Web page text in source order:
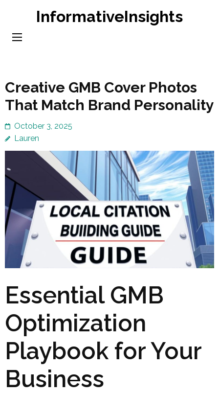
content
InformativeInsights
Creative GMB Cover Photos
That Match Brand Personality
October 3, 2025
Lauren
Essential GMB
Optimization
Playbook for Your
Business